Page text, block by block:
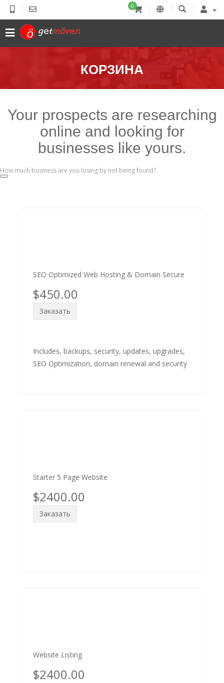
0
КОРЗИНА
Your prospects are researching
online and looking for
businesses like yours.
How much business are you losing by not being found?
SEO Optimized Web Hosting & Domain Secure
$450.00
Заказать
Includes, backups, security, updates, upgrades,
SEO Optimization, domain renewal and security
Starter 5 Page Website
$2400.00
Заказать
Website Listing
$2400.00